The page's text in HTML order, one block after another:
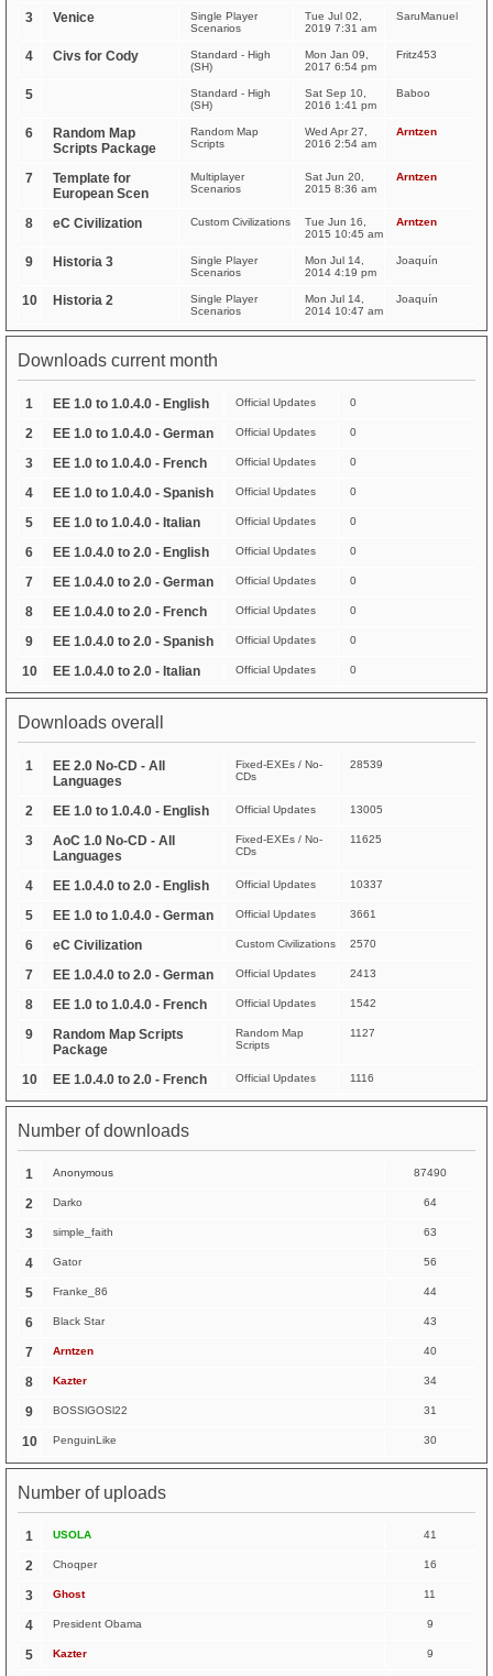
3 Venice
Single Player
Scenarios
Tue Jul 02,
2019 7:31 am
SaruManuel
4 Civs for Cody
Standard - High
(SH)
Mon Jan 09,
2017 6:54 pm
Fritz453
5
Standard - High
(SH)
Sat Sep 10,
2016 1:41 pm
Baboo
6
Random Map
Scripts Package
Random Map
Scripts
Wed Apr 27,
2016 2:54 am
Arntzen
7
Template for
European Scen
Multiplayer
Scenarios
Sat Jun 20,
2015 8:36 am
Arntzen
8 eC Civilization Custom Civilizations
Tue Jun 16,
2015 10:45 am
Arntzen
9 Historia 3
Single Player
Scenarios
Mon Jul 14,
2014 4:19 pm
Joaquín
10 Historia 2
Single Player
Scenarios
Mon Jul 14,
2014 10:47 am
Joaquín
Downloads current month
1 EE 1.0 to 1.0.4.0 - English Official Updates 0
2 EE 1.0 to 1.0.4.0 - German Official Updates 0
3 EE 1.0 to 1.0.4.0 - French Official Updates 0
4 EE 1.0 to 1.0.4.0 - Spanish Official Updates 0
5 EE 1.0 to 1.0.4.0 - Italian Official Updates 0
6 EE 1.0.4.0 to 2.0 - English Official Updates 0
7 EE 1.0.4.0 to 2.0 - German Official Updates 0
8 EE 1.0.4.0 to 2.0 - French Official Updates 0
9 EE 1.0.4.0 to 2.0 - Spanish Official Updates 0
10 EE 1.0.4.0 to 2.0 - Italian Official Updates 0
Downloads overall
1
EE 2.0 No-CD - All
Languages
Fixed-EXEs / No-
CDs
28539
2 EE 1.0 to 1.0.4.0 - English Official Updates 13005
3
AoC 1.0 No-CD - All
Languages
Fixed-EXEs / No-
CDs
11625
4 EE 1.0.4.0 to 2.0 - English Official Updates 10337
5 EE 1.0 to 1.0.4.0 - German Official Updates 3661
6 eC Civilization Custom Civilizations 2570
7 EE 1.0.4.0 to 2.0 - German Official Updates 2413
8 EE 1.0 to 1.0.4.0 - French Official Updates 1542
9
Random Map Scripts
Package
Random Map
Scripts
1127
10 EE 1.0.4.0 to 2.0 - French Official Updates 1116
Number of downloads
1 Anonymous 87490
2 Darko 64
3 simple_faith 63
4 Gator 56
5 Franke_86 44
6 Black Star 43
7 Arntzen 40
8 Kazter 34
9 BOSSlGOSl22 31
10 PenguinLike 30
Number of uploads
1 USOLA 41
2 Choqper 16
3 Ghost 11
4 President Obama 9
5 Kazter 9